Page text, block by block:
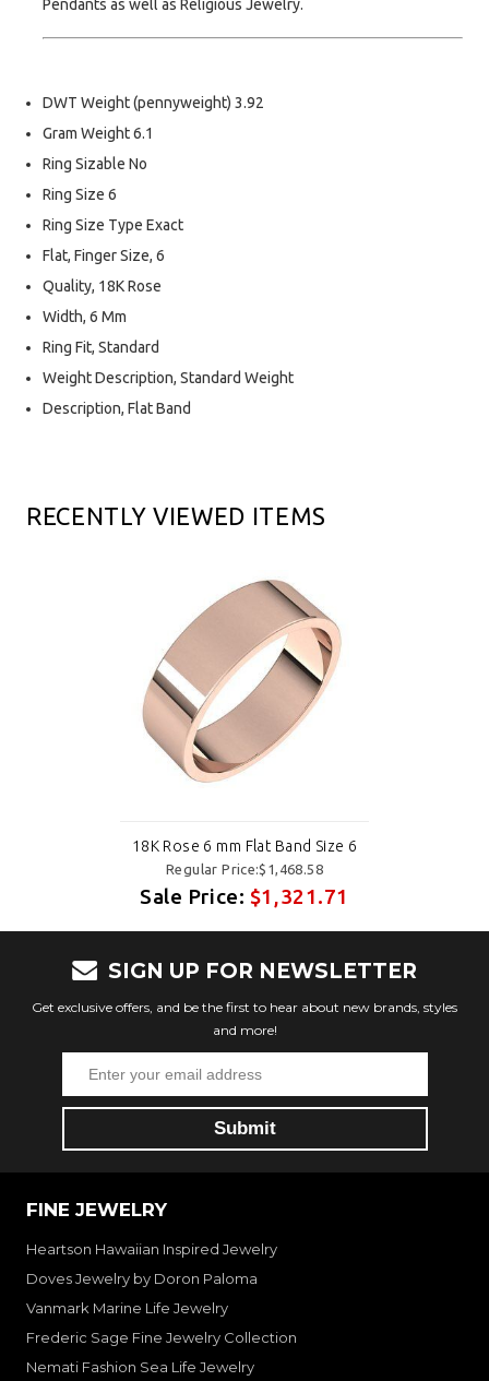
Pendants as well as Religious Jewelry.
DWT Weight (pennyweight) 3.92
Gram Weight 6.1
Ring Sizable No
Ring Size 6
Ring Size Type Exact
Flat, Finger Size, 6
Quality, 18K Rose
Width, 6 Mm
Ring Fit, Standard
Weight Description, Standard Weight
Description, Flat Band
RECENTLY VIEWED ITEMS
18K Rose 6 mm Flat Band Size 6
Regular Price:$1,468.58
Sale Price: $1,321.71
SIGN UP FOR NEWSLETTER
Get exclusive offers, and be the first to hear about new brands, styles
and more!
FINE JEWELRY
Heartson Hawaiian Inspired Jewelry
Doves Jewelry by Doron Paloma
Vanmark Marine Life Jewelry
Frederic Sage Fine Jewelry Collection
Nemati Fashion Sea Life Jewelry